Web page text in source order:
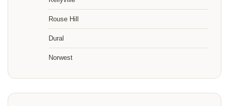
Rouse Hill
Dural
Norwest